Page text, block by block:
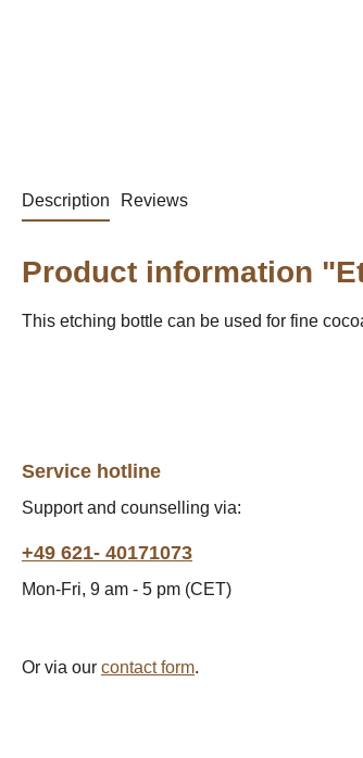
Description Reviews
Product information
This etching bottle can be used for fine
Service hotline
Support and counselling via:
+49 621- 40171073
Mon-Fri, 9 am - 5 pm (CET)
Or via our contact form.